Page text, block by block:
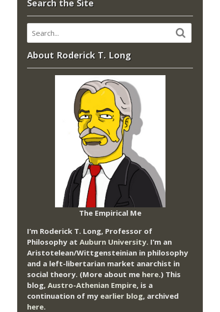
Search the Site
About Roderick T. Long
The Empirical Me
I’m Roderick T. Long, Professor of
Philosophy at Auburn University. I’m an
Aristotelean/Wittgensteinian in philosophy
and a left-libertarian market anarchist in
social theory. (More about me here.) This
blog, Austro-Athenian Empire, is a
continuation of my earlier blog, archived
here.